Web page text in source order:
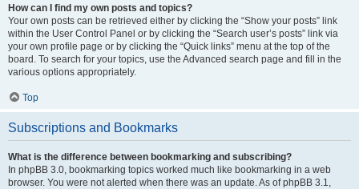
How can I find my own posts and topics?
Your own posts can be retrieved either by clicking the “Show your posts” link
within the User Control Panel or by clicking the “Search user’s posts” link via
your own profile page or by clicking the “Quick links” menu at the top of the
board. To search for your topics, use the Advanced search page and fill in the
various options appropriately.
Top
Subscriptions and Bookmarks
What is the difference between bookmarking and subscribing?
In phpBB 3.0, bookmarking topics worked much like bookmarking in a web
browser. You were not alerted when there was an update. As of phpBB 3.1,